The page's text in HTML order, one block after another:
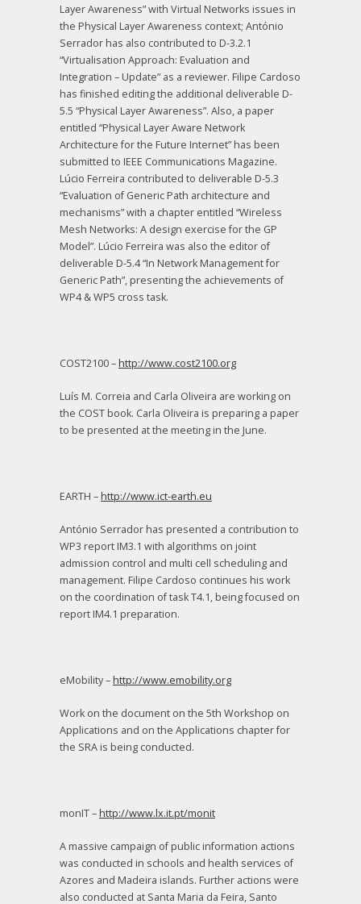
Layer Awareness” with Virtual Networks issues in
the Physical Layer Awareness context; António
Serrador has also contributed to D-3.2.1
“Virtualisation Approach: Evaluation and
Integration – Update” as a reviewer. Filipe Cardoso
has finished editing the additional deliverable D-
5.5 “Physical Layer Awareness”. Also, a paper
entitled “Physical Layer Aware Network
Architecture for the Future Internet” has been
submitted to IEEE Communications Magazine.
Lúcio Ferreira contributed to deliverable D-5.3
“Evaluation of Generic Path architecture and
mechanisms” with a chapter entitled “Wireless
Mesh Networks: A design exercise for the GP
Model”. Lúcio Ferreira was also the editor of
deliverable D-5.4 “In Network Management for
Generic Path”, presenting the achievements of
WP4 & WP5 cross task.
COST2100 –http://www.cost2100.org
Luís M. Correia and Carla Oliveira are working on
the COST book. Carla Oliveira is preparing a paper
to be presented at the meeting in the June.
EARTH –http://www.ict-earth.eu
António Serrador has presented a contribution to
WP3 report IM3.1 with algorithms on joint
admission control and multi cell scheduling and
management. Filipe Cardoso continues his work
on the coordination of task T4.1, being focused on
report IM4.1 preparation.
eMobility –http://www.emobility.org
Work on the document on the 5th Workshop on
Applications and on the Applications chapter for
the SRA is being conducted.
monIT –http://www.lx.it.pt/monit
A massive campaign of public information actions
was conducted in schools and health services of
Azores and Madeira islands. Further actions were
also conducted at Santa Maria da Feira, Santo